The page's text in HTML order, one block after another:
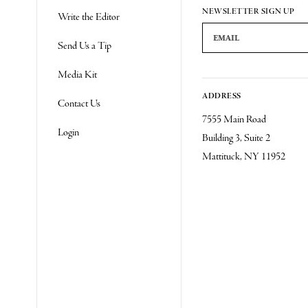
Write the Editor
Send Us a Tip
Media Kit
Contact Us
Login
NEWSLETTER SIGN UP
Email Address
ADDRESS
7555 Main Road
Building 3, Suite 2
Mattituck, NY 11952